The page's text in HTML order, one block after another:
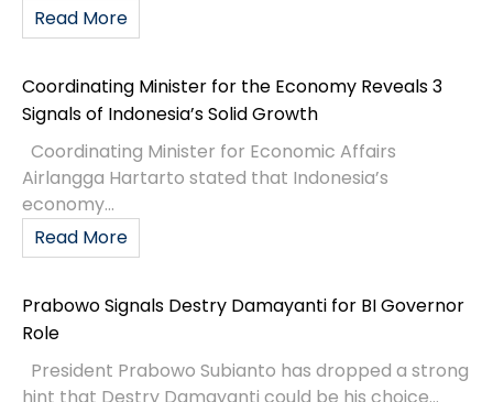
Read More
Coordinating Minister for the Economy Reveals 3
Signals of Indonesia’s Solid Growth
Coordinating Minister for Economic Affairs
Airlangga Hartarto stated that Indonesia’s
economy...
Read More
Prabowo Signals Destry Damayanti for BI Governor
Role
President Prabowo Subianto has dropped a strong